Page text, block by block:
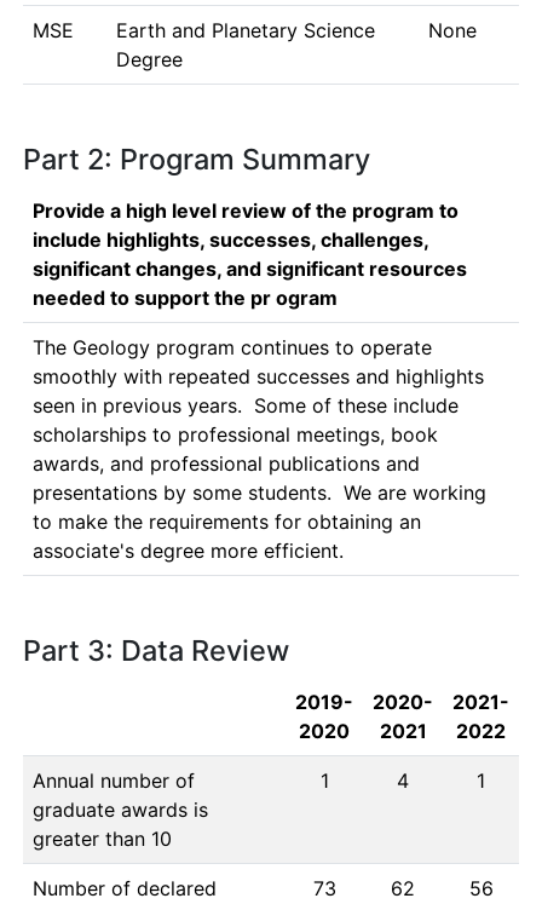
MSE
Earth and Planetary Science
Degree
None
Part 2: Program Summary
Provide a high level review of the program to
include highlights, successes, challenges,
significant changes, and significant resources
needed to support the pr ogram
The Geology program continues to operate
smoothly with repeated successes and highlights
seen in previous years.  Some of these include
scholarships to professional meetings, book
awards, and professional publications and
presentations by some students.  We are working
to make the requirements for obtaining an
associate's degree more efficient.
Part 3: Data Review
2019-
2020
2020-
2021
2021-
2022
Annual number of
graduate awards is
greater than 10
1 4 1
Number of declared
73 62 56